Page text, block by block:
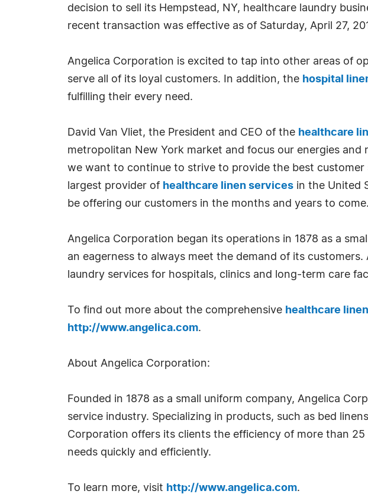
decision to sell its Hempstead, NY, healthcare laundry
recent transaction was effective as of Saturday, April 27,
Angelica Corporation is excited to tap into other areas of
serve all of its loyal customers. In addition, the hospital
fulfilling their every need.
David Van Vliet, the President and CEO of the healthcare
metropolitan New York market and focus our energies
we want to continue to strive to provide the best customer
largest provider of healthcare linen services in the United
be offering our customers in the months and years to
Angelica Corporation began its operations in 1878 as a
an eagerness to always meet the demand of its
laundry services for hospitals, clinics and long-term care
To find out more about the comprehensive healthcare
http://www.angelica.com.
About Angelica Corporation:
Founded in 1878 as a small uniform company, Angelica
service industry. Specializing in products, such as bed
Corporation offers its clients the efficiency of more than
needs quickly and efficiently.
To learn more, visit http://www.angelica.com.